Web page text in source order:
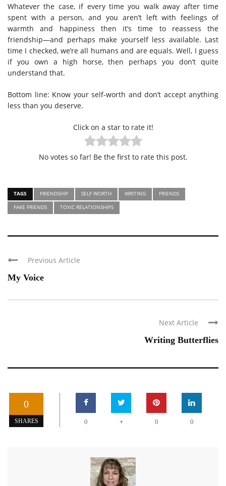
Whatever the case, if every time you walk away after time
spent with a person, and you aren’t left with feelings of
warmth and happiness then it’s time to reassess the
friendship—and perhaps make yourself less available. Last
time I checked, we’re all humans and are equals. Well, I guess
if you own a high horse, then perhaps you don’t quite
understand that.
Bottom line: Know your self-worth and don’t accept anything
less than you deserve.
Click on a star to rate it!
No votes so far! Be the first to rate this post.
TAGS FRIENDSHIP SELF WORTH WRITING
FRIENDS
FAKE FRIENDS
TOXIC RELATIONSHIPS
Previous Article
My Voice
Next Article
Writing Butterflies
0
SHARES 0 + 0 0